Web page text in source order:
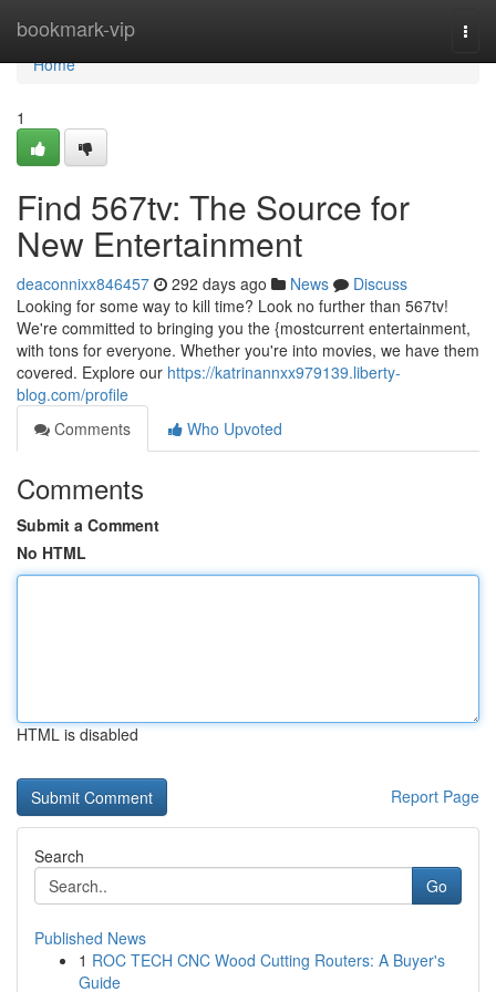
bookmark-vip
Home
Home
1
Find 567tv: The Source for
New Entertainment
deaconnixx846457 292 days ago News
Discuss
Looking for some way to kill time? Look no further than 567tv!
We're committed to bringing you the {mostcurrent entertainment,
with tons for everyone. Whether you're into movies, we have them
covered. Explore our https://katrinannxx979139.liberty-
blog.com/profile
Comments
Who Upvoted
Comments
Submit a Comment
No HTML
HTML is disabled
Report Page
Search
Go
Published News
1 ROC TECH CNC Wood Cutting Routers: A Buyer's
Guide